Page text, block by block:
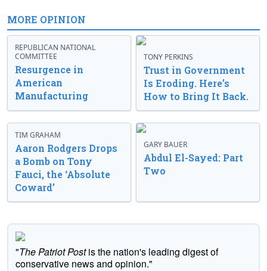
MORE OPINION
REPUBLICAN NATIONAL
COMMITTEE
Resurgence in
American
Manufacturing
TONY PERKINS
Trust in Government
Is Eroding. Here’s
How to Bring It Back.
TIM GRAHAM
Aaron Rodgers Drops
a Bomb on Tony
Fauci, the ‘Absolute
Coward’
GARY BAUER
Abdul El-Sayed: Part
Two
"The Patriot Postis the nation's leading digest of
conservative news and opinion."